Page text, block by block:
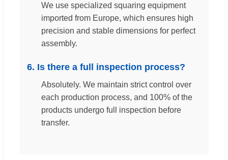
We use specialized squaring equipment
imported from Europe, which ensures high
precision and stable dimensions for perfect
assembly.
6. Is there a full inspection process?
Absolutely. We maintain strict control over
each production process, and 100% of the
products undergo full inspection before
transfer.